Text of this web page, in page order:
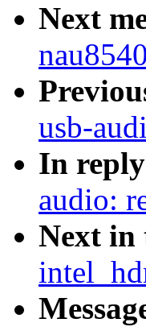
Next
usb-
In
audio:
Next in